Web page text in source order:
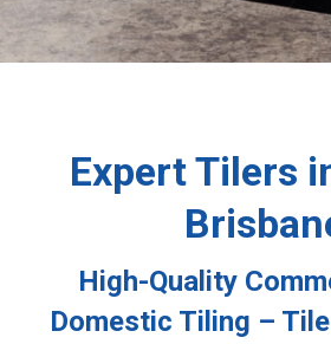
Expert Tilers
High-Quality
Domestic Tiling –